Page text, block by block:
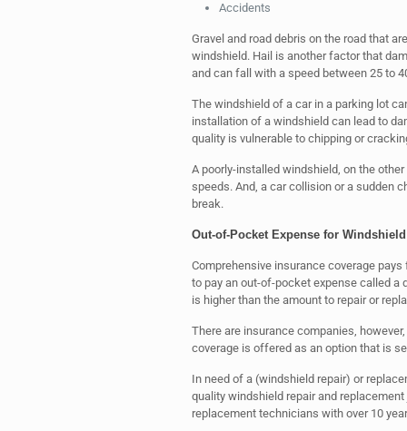
Accidents
Gravel and road debris on the road that
windshield. Hail is another factor that
and can fall with a speed between 25 to
The windshield of a car in a parking lot
installation of a windshield can lead to
quality is vulnerable to chipping or
A poorly-installed windshield, on the
speeds. And, a car collision or a sudden
break.
Out-of-Pocket Expense for
Comprehensive insurance coverage
to pay an out-of-pocket expense called a
is higher than the amount to repair or
There are insurance companies,
coverage is offered as an option that is
In need of a (windshield repair) or
quality windshield repair and
replacement technicians with over 10